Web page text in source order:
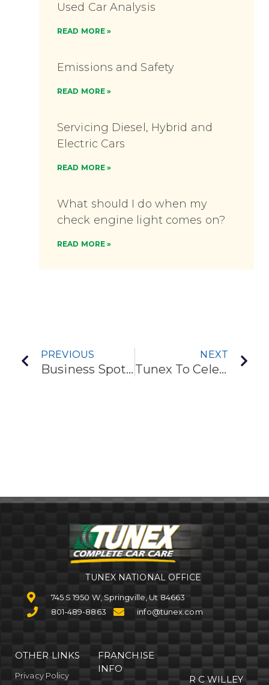
Used Car Analysis
READ MORE »
Emissions and Safety
READ MORE »
Servicing Diesel, Hybrid and
Electric Cars
READ MORE »
What should I do when my
check engine light comes on?
READ MORE »
PREVIOUS
Business Spotlight: Tunex – Draper
NEXT
Tunex To Celebrate Opening Of Springville Store
TUNEX NATIONAL OFFICE
745 S 1950 W, Springville, Ut 84663
801-489-8863
info@tunex.com
OTHER LINKS
Privacy Policy
FRANCHISE
INFO
R C WILLEY